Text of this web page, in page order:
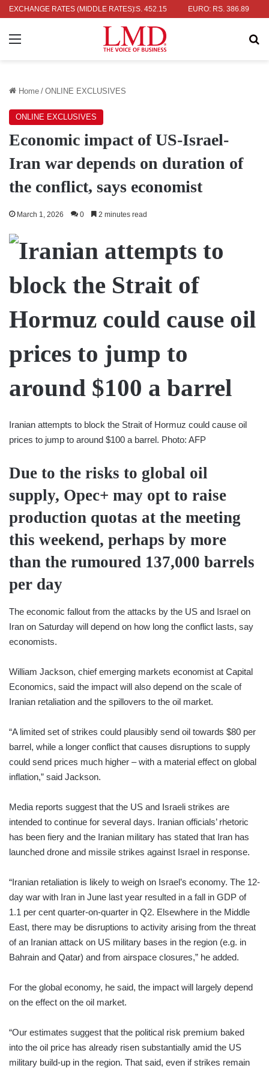
EXCHANGE RATES (MIDDLE RATES)
RS. 336.04 UK POUND: RS. 452.15 EURO: RS. 386.89
Menu
Home / ONLINE EXCLUSIVES
ONLINE EXCLUSIVES
Economic impact of US-Israel-
Iran war depends on duration of
the conflict, says economist
March 1, 2026 0 2 minutes read
Iranian attempts to block the Strait of Hormuz could cause oil
prices to jump to around $100 a barrel. Photo: AFP
Due to the risks to global oil
supply, Opec+ may opt to raise
production quotas at the meeting
this weekend, perhaps by more
than the rumoured 137,000 barrels
per day
The economic fallout from the attacks by the US and Israel on
Iran on Saturday will depend on how long the conflict lasts, say
economists.
William Jackson, chief emerging markets economist at Capital
Economics, said the impact will also depend on the scale of
Iranian retaliation and the spillovers to the oil market.
“A limited set of strikes could plausibly send oil towards $80 per
barrel, while a longer conflict that causes disruptions to supply
could send prices much higher – with a material effect on global
inflation,” said Jackson.
Media reports suggest that the US and Israeli strikes are
intended to continue for several days. Iranian officials’ rhetoric
has been fiery and the Iranian military has stated that Iran has
launched drone and missile strikes against Israel in response.
“Iranian retaliation is likely to weigh on Israel’s economy. The 12-
day war with Iran in June last year resulted in a fall in GDP of
1.1 per cent quarter-on-quarter in Q2. Elsewhere in the Middle
East, there may be disruptions to activity arising from the threat
of an Iranian attack on US military bases in the region (e.g. in
Bahrain and Qatar) and from airspace closures,” he added.
For the global economy, he said, the impact will largely depend
on the effect on the oil market.
“Our estimates suggest that the political risk premium baked
into the oil price has already risen substantially amid the US
military build-up in the region. That said, even if strikes remain